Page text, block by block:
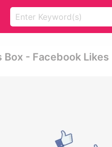
Box - Facebook Likes